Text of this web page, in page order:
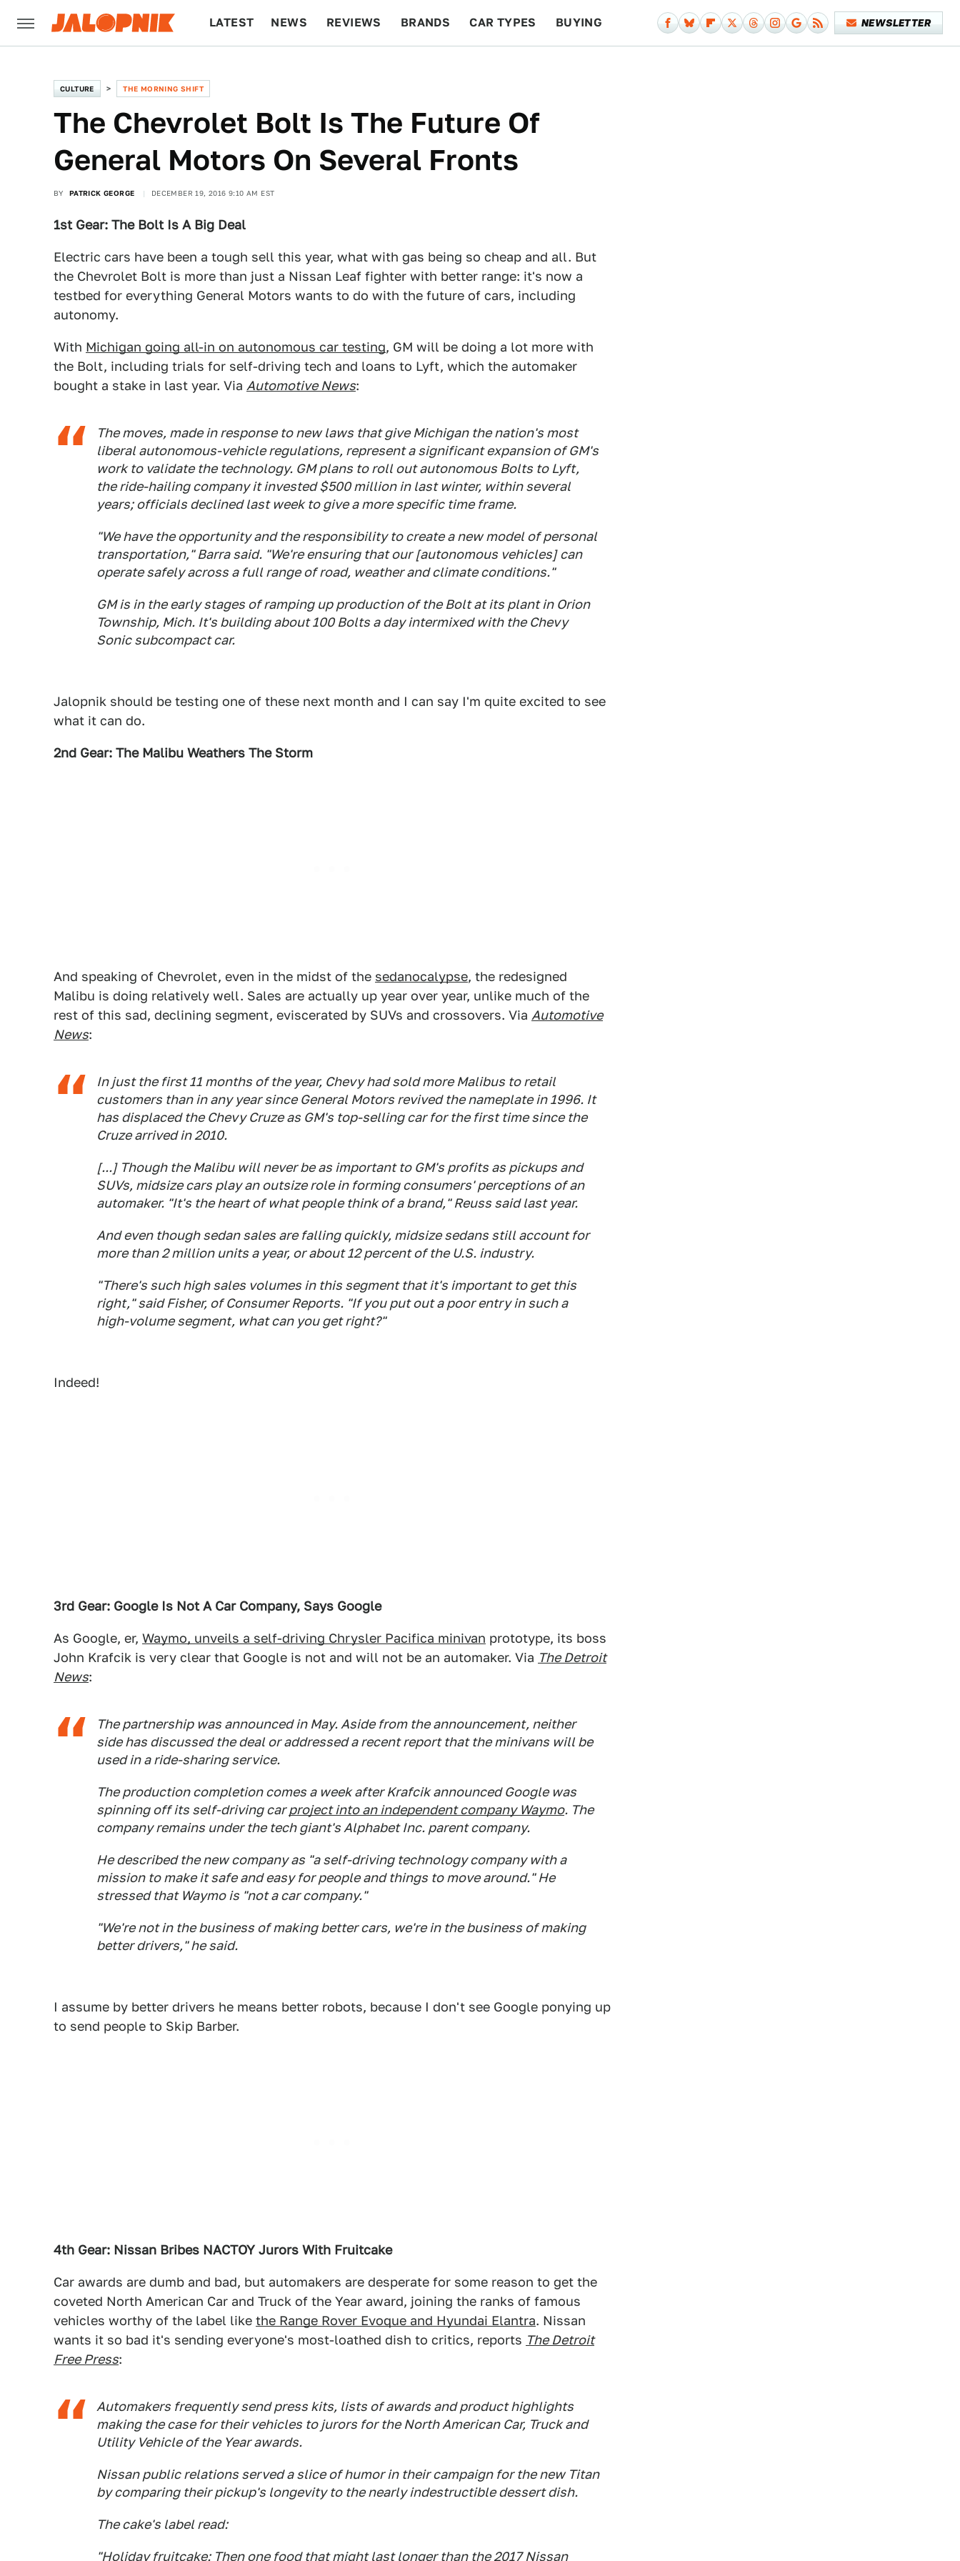
LATEST NEWS REVIEWS BRANDS CAR TYPES BUYING NEWSLETTER
CULTURE THE MORNING SHIFT
The Chevrolet Bolt Is The Future Of
General Motors On Several Fronts
BY PATRICK GEORGE DECEMBER 19, 2016 9:10 AM EST
1st Gear: The Bolt Is A Big Deal
Electric cars have been a tough sell this year, what with gas being so cheap and all. But
the Chevrolet Bolt is more than just a Nissan Leaf fighter with better range: it's now a
testbed for everything General Motors wants to do with the future of cars, including
autonomy.
With Michigan going all-in on autonomous car testing, GM will be doing a lot more with
the Bolt, including trials for self-driving tech and loans to Lyft, which the automaker
bought a stake in last year. Via Automotive News:
The moves, made in response to new laws that give Michigan the nation's most
liberal autonomous-vehicle regulations, represent a significant expansion of GM's
work to validate the technology. GM plans to roll out autonomous Bolts to Lyft,
the ride-hailing company it invested $500 million in last winter, within several
years; officials declined last week to give a more specific time frame.
"We have the opportunity and the responsibility to create a new model of personal
transportation," Barra said. "We're ensuring that our [autonomous vehicles] can
operate safely across a full range of road, weather and climate conditions."
GM is in the early stages of ramping up production of the Bolt at its plant in Orion
Township, Mich. It's building about 100 Bolts a day intermixed with the Chevy
Sonic subcompact car.
Jalopnik should be testing one of these next month and I can say I'm quite excited to see
what it can do.
2nd Gear: The Malibu Weathers The Storm
And speaking of Chevrolet, even in the midst of the sedanocalypse, the redesigned
Malibu is doing relatively well. Sales are actually up year over year, unlike much of the
rest of this sad, declining segment, eviscerated by SUVs and crossovers. Via Automotive
News:
In just the first 11 months of the year, Chevy had sold more Malibus to retail
customers than in any year since General Motors revived the nameplate in 1996. It
has displaced the Chevy Cruze as GM's top-selling car for the first time since the
Cruze arrived in 2010.
[...] Though the Malibu will never be as important to GM's profits as pickups and
SUVs, midsize cars play an outsize role in forming consumers' perceptions of an
automaker. "It's the heart of what people think of a brand," Reuss said last year.
And even though sedan sales are falling quickly, midsize sedans still account for
more than 2 million units a year, or about 12 percent of the U.S. industry.
"There's such high sales volumes in this segment that it's important to get this
right," said Fisher, ofConsumer Reports. "If you put out a poor entry in such a
high-volume segment, what can you get right?"
Indeed!
3rd Gear: Google Is Not A Car Company, Says Google
As Google, er, Waymo, unveils a self-driving Chrysler Pacifica minivan prototype, its boss
John Krafcik is very clear that Google is not and will not be an automaker. Via The Detroit
News:
The partnership was announced in May. Aside from the announcement, neither
side has discussed the deal or addressed a recent report that the minivans will be
used in a ride-sharing service.
The production completion comes a week after Krafcik announced Google was
spinning off its self-driving carproject into an independent company Waymo. The
company remains under the tech giant's Alphabet Inc. parent company.
He described the new company as "a self-driving technology company with a
mission to make it safe and easy for people and things to move around." He
stressed that Waymo is "not a car company."
"We're not in the business of making better cars, we're in the business of making
better drivers," he said.
I assume by better drivers he means better robots, because I don't see Google ponying up
to send people to Skip Barber.
4th Gear: Nissan Bribes NACTOY Jurors With Fruitcake
Car awards are dumb and bad, but automakers are desperate for some reason to get the
coveted North American Car and Truck of the Year award, joining the ranks of famous
vehicles worthy of the label like the Range Rover Evoque and Hyundai Elantra. Nissan
wants it so bad it's sending everyone's most-loathed dish to critics, reports The Detroit
Free Press:
Automakers frequently send press kits, lists of awards and product highlights
making the case for their vehicles to jurors for the North American Car, Truck and
Utility Vehicle of the Year awards.
Nissan public relations served a slice of humor in their campaign for the new Titan
by comparing their pickup's longevity to the nearly indestructible dessert dish.
The cake's label read:
"Holiday fruitcake: Then one food thatmightlast longer than the 2017 Nissan